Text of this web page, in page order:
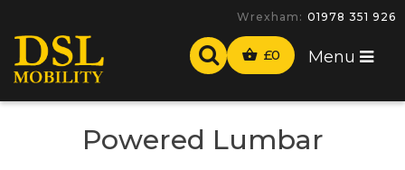
Wrexham: 01978 351 926
£0 Menu
Powered Lumbar